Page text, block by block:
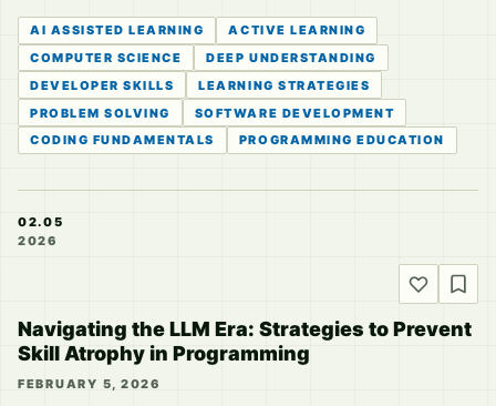
AI ASSISTED LEARNING
ACTIVE LEARNING
COMPUTER SCIENCE
DEEP UNDERSTANDING
DEVELOPER SKILLS
LEARNING STRATEGIES
PROBLEM SOLVING
SOFTWARE DEVELOPMENT
CODING FUNDAMENTALS
PROGRAMMING EDUCATION
02.05
2026
Navigating the LLM Era: Strategies to Prevent
Skill Atrophy in Programming
FEBRUARY 5, 2026